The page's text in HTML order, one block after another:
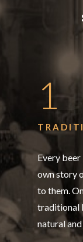
1
Every
own story
to them.
traditional
natural